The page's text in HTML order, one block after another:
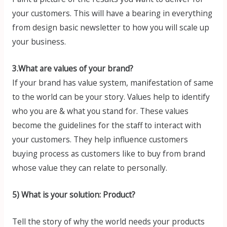
your customers. This will have a bearing in everything
from design basic newsletter to how you will scale up
your business.
3.What are values of your brand?
If your brand has value system, manifestation of same
to the world can be your story. Values help to identify
who you are & what you stand for. These values
become the guidelines for the staff to interact with
your customers. They help influence customers
buying process as customers like to buy from brand
whose value they can relate to personally.
5) What is your solution: Product?
Tell the story of why the world needs your products